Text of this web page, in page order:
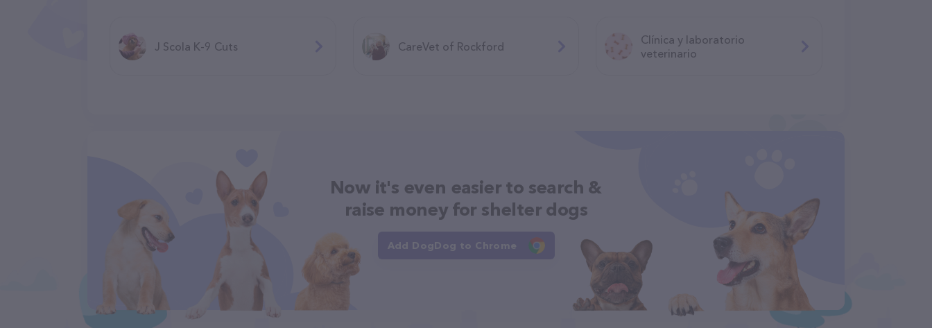
J Scola K-9 Cuts CareVet of Rockford
Clínica y laboratorio
veterinario
Now it's even easier to search &
raise money for shelter dogs
Add DogDog to Chrome